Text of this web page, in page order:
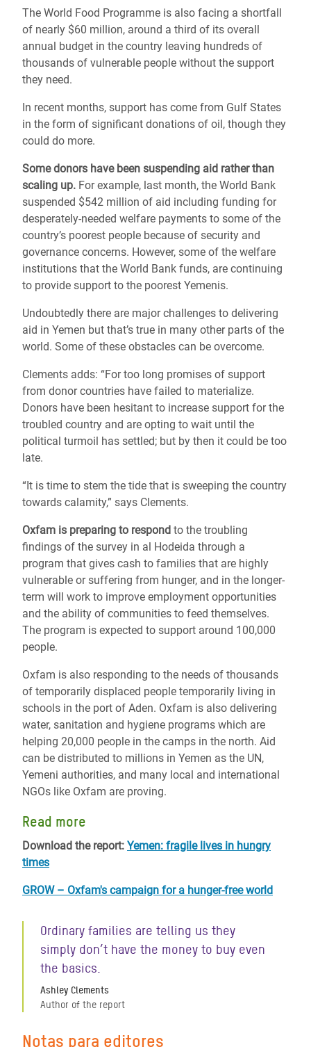
The World Food Programme is also facing a shortfall
of nearly $60 million, around a third of its overall
annual budget in the country leaving hundreds of
thousands of vulnerable people without the support
they need.
In recent months, support has come from Gulf States
in the form of significant donations of oil, though they
could do more.
Some donors have been suspending aid rather than
scaling up. For example, last month, the World Bank
suspended $542 million of aid including funding for
desperately-needed welfare payments to some of the
country’s poorest people because of security and
governance concerns. However, some of the welfare
institutions that the World Bank funds, are continuing
to provide support to the poorest Yemenis.
Undoubtedly there are major challenges to delivering
aid in Yemen but that’s true in many other parts of the
world. Some of these obstacles can be overcome.
Clements adds: “For too long promises of support
from donor countries have failed to materialize.
Donors have been hesitant to increase support for the
troubled country and are opting to wait until the
political turmoil has settled; but by then it could be too
late.
“It is time to stem the tide that is sweeping the country
towards calamity,” says Clements.
Oxfam is preparing to respond to the troubling
findings of the survey in al Hodeida through a
program that gives cash to families that are highly
vulnerable or suffering from hunger, and in the longer-
term will work to improve employment opportunities
and the ability of communities to feed themselves.
The program is expected to support around 100,000
people.
Oxfam is also responding to the needs of thousands
of temporarily displaced people temporarily living in
schools in the port of Aden. Oxfam is also delivering
water, sanitation and hygiene programs which are
helping 20,000 people in the camps in the north. Aid
can be distributed to millions in Yemen as the UN,
Yemeni authorities, and many local and international
NGOs like Oxfam are proving.
Read more
Download the report: Yemen: fragile lives in hungry
times
GROW – Oxfam's campaign for a hunger-free world
Ordinary families are telling us they
simply don’t have the money to buy even
the basics.
Ashley Clements
Author of the report
Notas para editores